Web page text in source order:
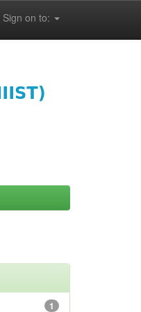
Sign on to:
1